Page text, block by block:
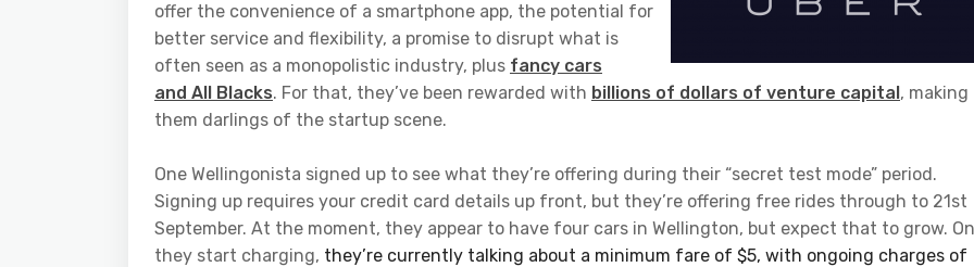
offer the convenience of a smartphone app, the potential for
better service and flexibility, a promise to disrupt what is
often seen as a monopolistic industry, plus fancy cars
and All Blacks. For that, they’ve been rewarded with billions of dollars of venture capital, making
them darlings of the startup scene.
One Wellingonista signed up to see what they’re offering during their “secret test mode” period.
Signing up requires your credit card details up front, but they’re offering free rides through to 21st
September. At the moment, they appear to have four cars in Wellington, but expect that to grow.
they start charging, they’re currently talking about a minimum fare of $5, with ongoing charges of